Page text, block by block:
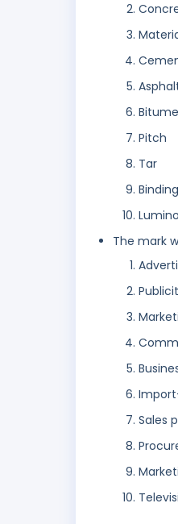
Pitch
Tar
The mark
Sales